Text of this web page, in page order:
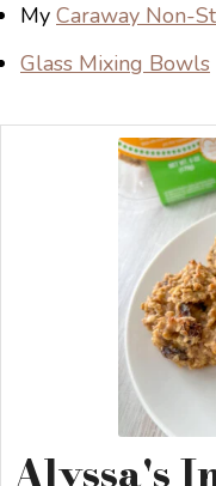
My Caraway Non-
Glass Mixing Bowls
Alyssa's